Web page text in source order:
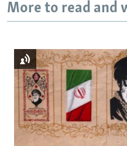
More to read and